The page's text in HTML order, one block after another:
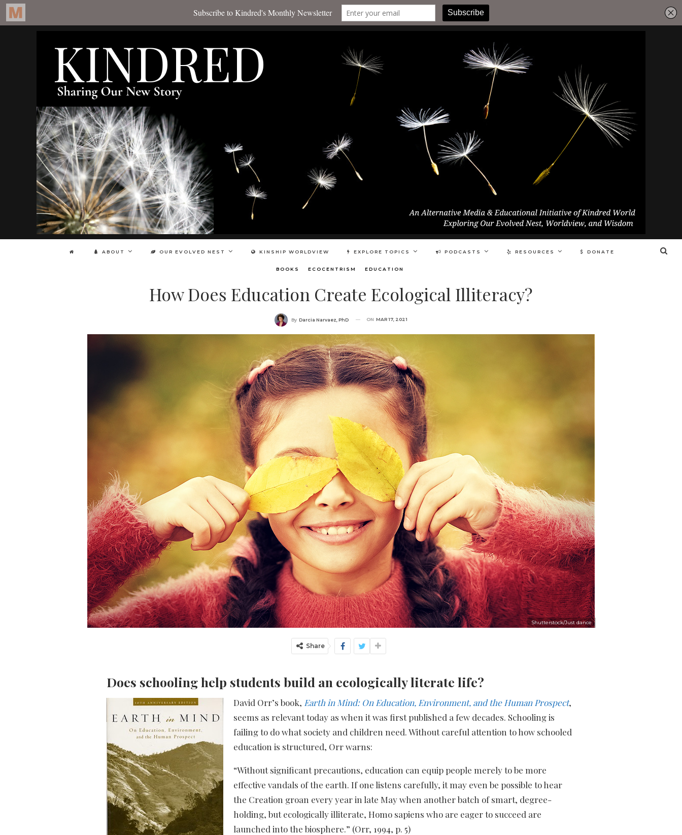
ABOUT OUR EVOLVED NEST KINSHIP WORLDVIEW EXPLORE TOPICS PODCASTS RESOURCES DONATE
BOOKS ECOCENTRISM EDUCATION
How Does Education Create Ecological Illiteracy?
By Darcia Narvaez, PhD ON MAR 17, 2021
Shutterstock/Just dance
Share
Does schooling help students build an ecologically literate life?
David Orr’s book, Earth in Mind: On Education, Environment, and the Human Prospect,
seems as relevant today as when it was first published a few decades. Schooling is
failing to do what society and children need. Without careful attention to how schooled
education is structured, Orr warns:
“Without significant precautions, education can equip people merely to be more
effective vandals of the earth. If one listens carefully, it may even be possible to hear
the Creation groan every year in late May when another batch of smart, degree-
holding, but ecologically illiterate, Homo sapiens who are eager to succeed are
launched into the biosphere.” (Orr, 1994, p. 5)